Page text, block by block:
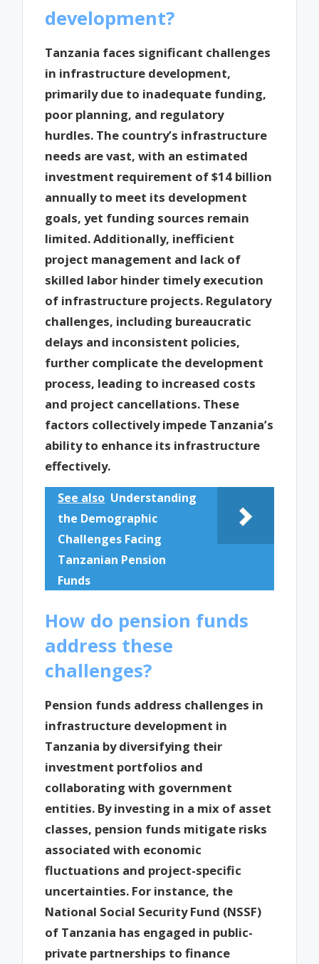
development?
Tanzania faces significant challenges
in infrastructure development,
primarily due to inadequate funding,
poor planning, and regulatory
hurdles. The country’s infrastructure
needs are vast, with an estimated
investment requirement of $14 billion
annually to meet its development
goals, yet funding sources remain
limited. Additionally, inefficient
project management and lack of
skilled labor hinder timely execution
of infrastructure projects. Regulatory
challenges, including bureaucratic
delays and inconsistent policies,
further complicate the development
process, leading to increased costs
and project cancellations. These
factors collectively impede Tanzania’s
ability to enhance its infrastructure
effectively.
See also Understanding
the Demographic
Challenges Facing
Tanzanian Pension
Funds
How do pension funds
address these
challenges?
Pension funds address challenges in
infrastructure development in
Tanzania by diversifying their
investment portfolios and
collaborating with government
entities. By investing in a mix of asset
classes, pension funds mitigate risks
associated with economic
fluctuations and project-specific
uncertainties. For instance, the
National Social Security Fund (NSSF)
of Tanzania has engaged in public-
private partnerships to finance